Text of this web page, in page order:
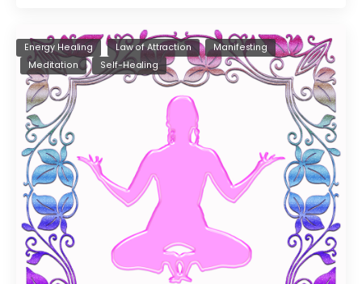
Energy Healing Law of Attraction
Manifesting
Meditation
Self-Healing